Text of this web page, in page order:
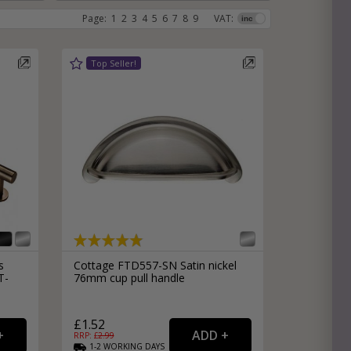
VAT:
Page: 1 2 3 4 5 6 7 8 9
Cottage FTD557-SN Satin nickel
76mm cup pull handle
£1.52
RRP: £2.99
1-2 WORKING DAYS